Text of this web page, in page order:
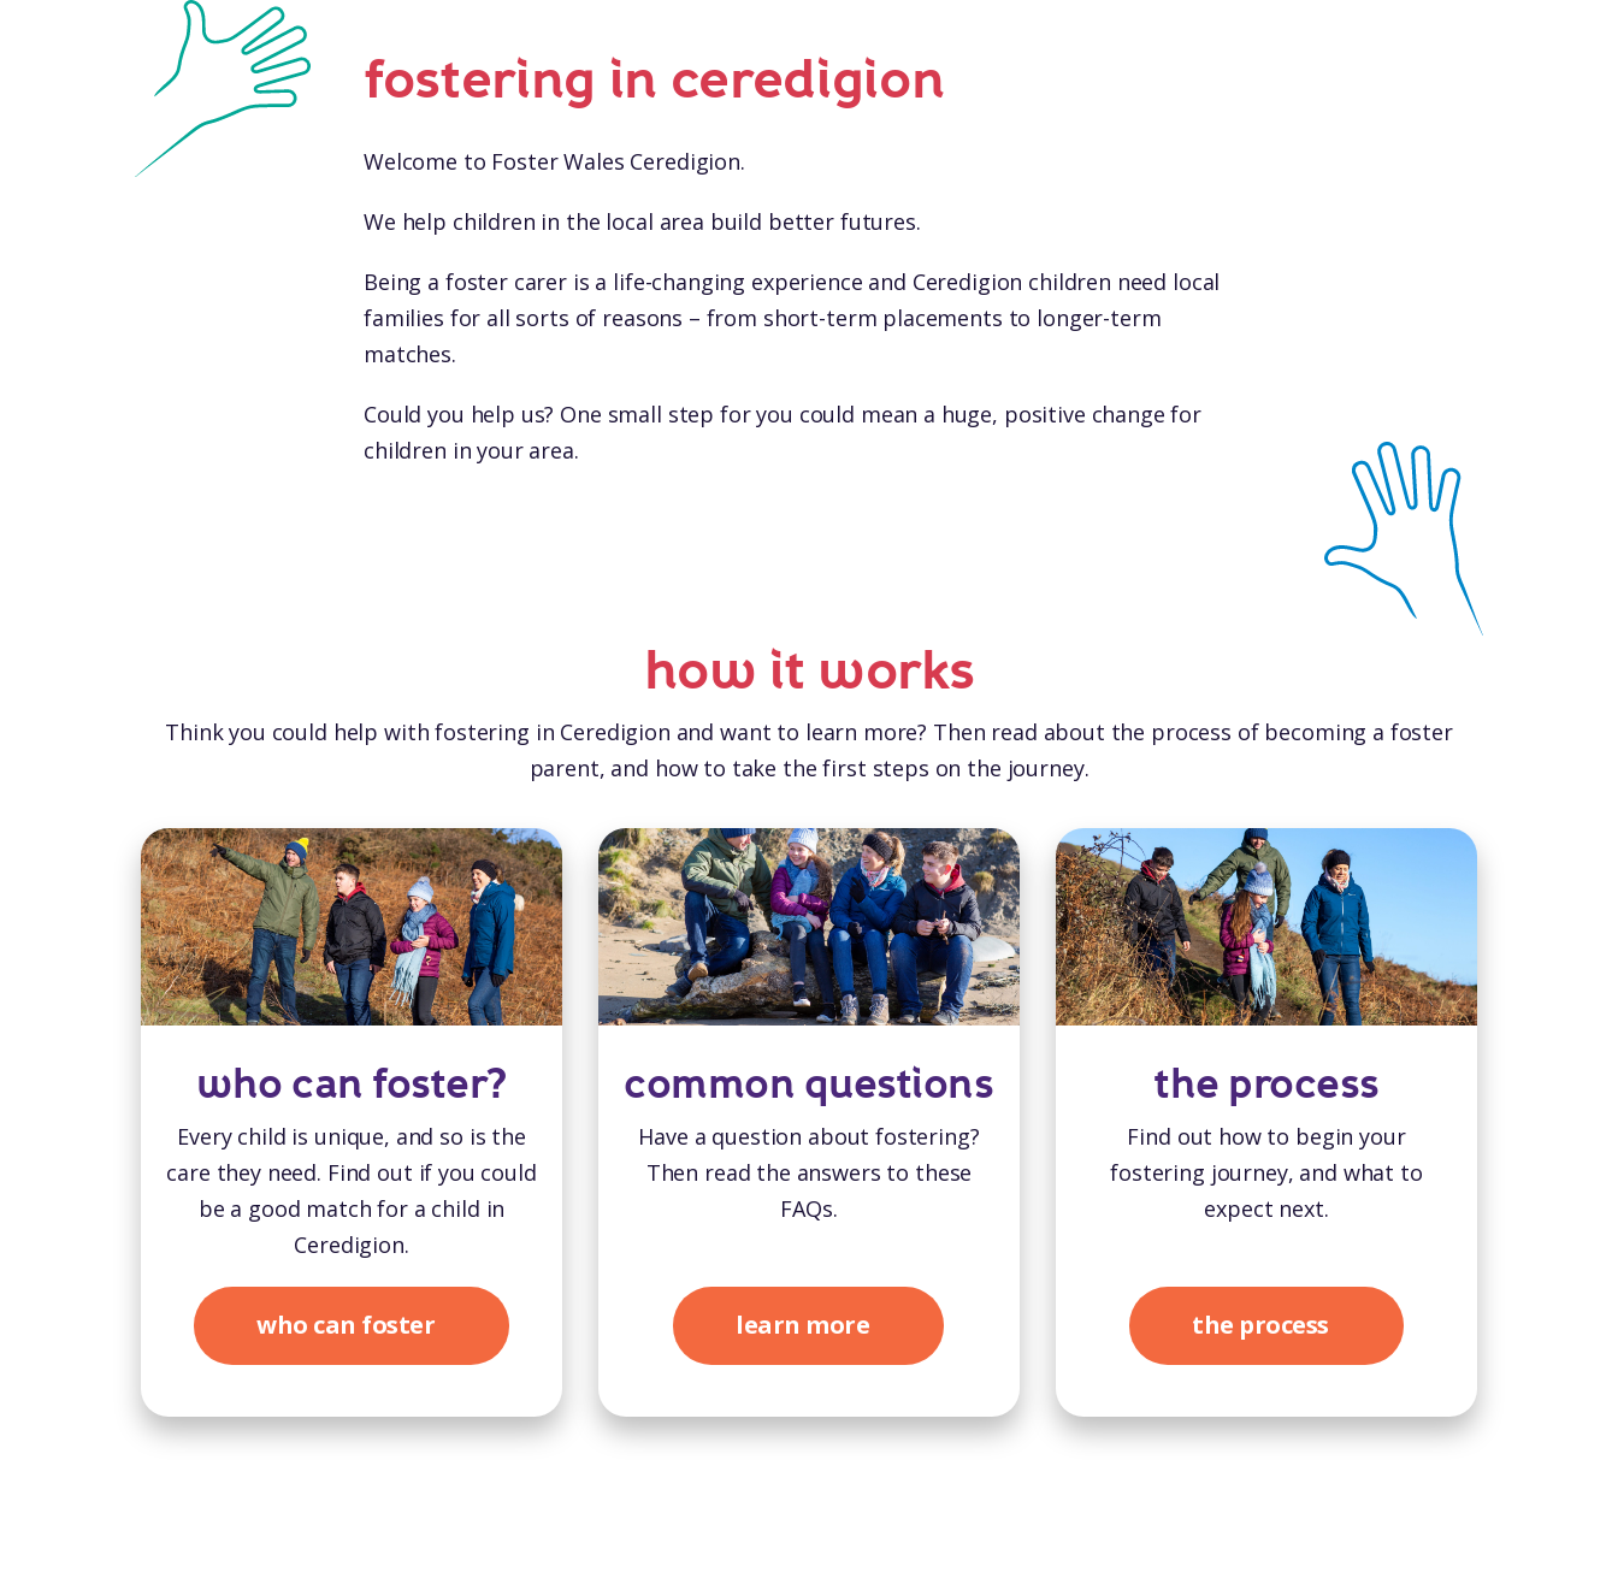
fostering in ceredigion
Welcome to Foster Wales Ceredigion.
We help children in the local area build better futures.
Being a foster carer is a life-changing experience and Ceredigion children need local
families for all sorts of reasons – from short-term placements to longer-term
matches.
Could you help us? One small step for you could mean a huge, positive change for
children in your area.
how it works
Think you could help with fostering in Ceredigion and want to learn more? Then read about the process of becoming a foster
parent, and how to take the first steps on the journey.
who can foster?
Every child is unique, and so is the
care they need. Find out if you could
be a good match for a child in
Ceredigion.
who can foster
common questions
Have a question about fostering?
Then read the answers to these
FAQs.
learn more
the process
Find out how to begin your
fostering journey, and what to
expect next.
the process